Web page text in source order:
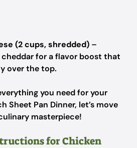
(2 cups, shredded) –
cheddar for a flavor boost that
over the top.
you need for your
Sheet Pan Dinner, let’s move
masterpiece!
for Chicken